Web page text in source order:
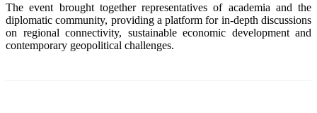
The event brought together representatives of academia and the
diplomatic community, providing a platform for in-depth discussions
on regional connectivity, sustainable economic development and
contemporary geopolitical challenges.